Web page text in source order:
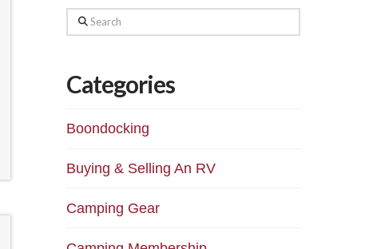
Search
Categories
Boondocking
Buying & Selling An RV
Camping Gear